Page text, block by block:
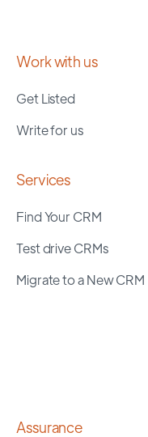
Work with us
Get Listed
Write for us
Services
Find Your CRM
Test drive CRMs
Migrate to a New CRM
Assurance